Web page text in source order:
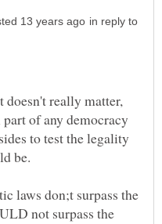
in reply to
doesn't really matter,
of any democracy
to test the legality
laws don;t surpass the
not surpass the